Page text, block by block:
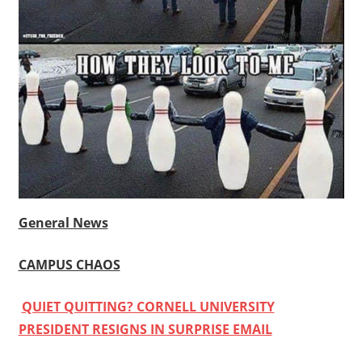
General News
CAMPUS CHAOS
QUIET QUITTING? CORNELL UNIVERSITY
PRESIDENT RESIGNS IN SURPRISE EMAIL